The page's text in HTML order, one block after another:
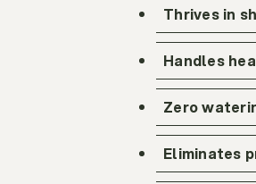
Thrives in
Handles
Zero
Eliminates